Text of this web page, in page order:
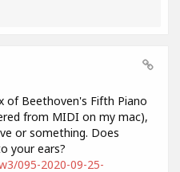
of Beethoven's Fifth Piano
from MIDI on my mac),
or something. Does
your ears?
095-2020-09-25-